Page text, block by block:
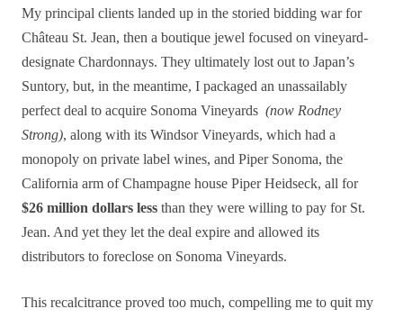
My principal clients landed up in the storied bidding war for
Château St. Jean, then a boutique jewel focused on vineyard-
designate Chardonnays. They ultimately lost out to Japan’s
Suntory, but, in the meantime, I packaged an unassailably
perfect deal to acquire Sonoma Vineyards (now Rodney
Strong), along with its Windsor Vineyards, which had a
monopoly on private label wines, and Piper Sonoma, the
California arm of Champagne house Piper Heidseck, all for
$26 million dollars less than they were willing to pay for St.
Jean. And yet they let the deal expire and allowed its
distributors to foreclose on Sonoma Vineyards.
This recalcitrance proved too much, compelling me to quit my